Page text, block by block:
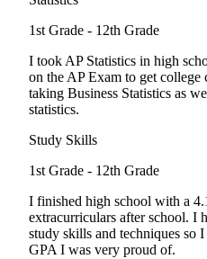
1st Grade - 12th Grade
I took AP Statistics in high
on the AP Exam to get
taking Business Statistics as
statistics.
Study Skills
1st Grade - 12th Grade
I finished high school with a
extracurriculars after school. I
study skills and techniques so
GPA I was very proud of.